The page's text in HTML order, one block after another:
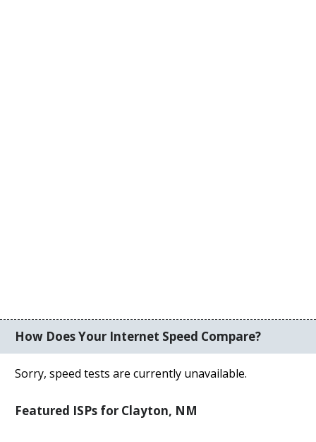
How Does Your Internet Speed Compare?
Sorry, speed tests are currently unavailable.
Featured ISPs for Clayton, NM